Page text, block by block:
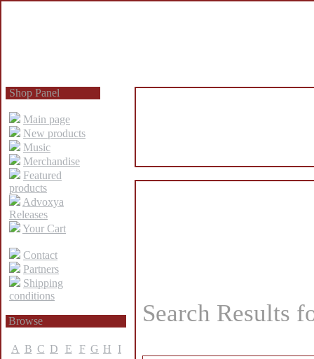
Shop Panel
Main page
New products
Music
Merchandise
Featured
products
Advoxya
Releases
Your Cart
Contact
Partners
Shipping
conditions
Browse
A B C D E F G H
I
Search Results